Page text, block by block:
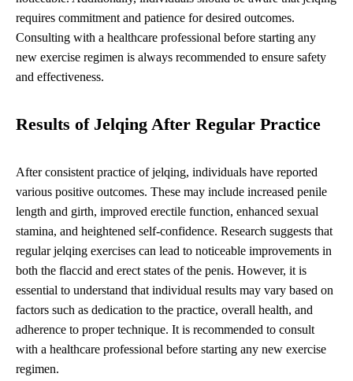
requires commitment and patience for desired outcomes.
Consulting with a healthcare professional before starting any
new exercise regimen is always recommended to ensure safety
and effectiveness.
Results of Jelqing After Regular Practice
After consistent practice of jelqing, individuals have reported
various positive outcomes. These may include increased penile
length and girth, improved erectile function, enhanced sexual
stamina, and heightened self-confidence. Research suggests that
regular jelqing exercises can lead to noticeable improvements in
both the flaccid and erect states of the penis. However, it is
essential to understand that individual results may vary based on
factors such as dedication to the practice, overall health, and
adherence to proper technique. It is recommended to consult
with a healthcare professional before starting any new exercise
regimen.